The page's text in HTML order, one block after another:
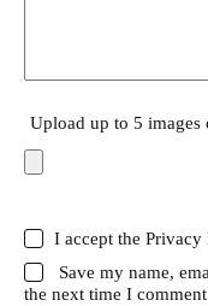
Upload up to 5 images
I accept thePrivacy
Save my name,
the next time I